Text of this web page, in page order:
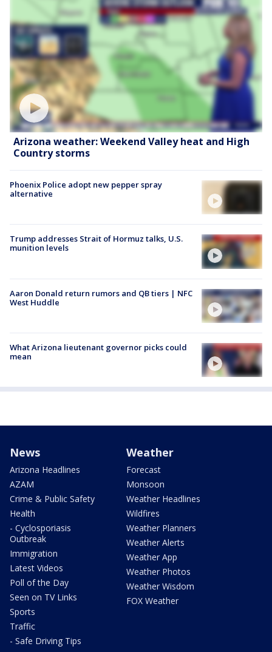
Arizona weather: Weekend Valley heat and High
Country storms
Phoenix Police adopt new pepper spray
alternative
Trump addresses Strait of Hormuz talks, U.S.
munition levels
Aaron Donald return rumors and QB tiers | NFC
West Huddle
What Arizona lieutenant governor picks could
mean
News
Arizona Headlines
AZAM
Crime & Public Safety
Health
- Cyclosporiasis
Outbreak
Immigration
Latest Videos
Poll of the Day
Seen on TV Links
Sports
Traffic
- Safe Driving Tips
Weather
Forecast
Monsoon
Weather Headlines
Wildfires
Weather Planners
Weather Alerts
Weather App
Weather Photos
Weather Wisdom
FOX Weather